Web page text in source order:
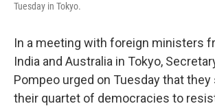
Tuesday in Tokyo.
In a meeting with foreign ministers
India and Australia in Tokyo,
Pompeo urged on Tuesday that
their quartet of democracies to